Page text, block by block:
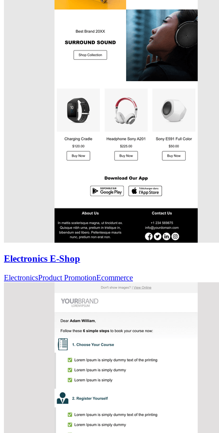
Electronics E-Shop
ElectronicsProduct PromotionEcommerce